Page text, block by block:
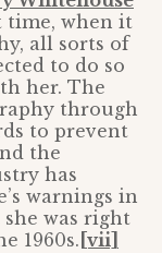
time, when it
all sorts of
to do so
her. The
through
to prevent
the
has
warnings in
was right
1960s. [vii]